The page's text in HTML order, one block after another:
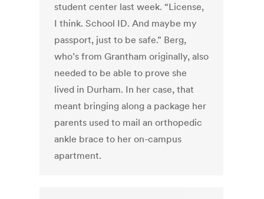
student center last week. “License,
I think. School ID. And maybe my
passport, just to be safe.” Berg,
who’s from Grantham originally, also
needed to be able to prove she
lived in Durham. In her case, that
meant bringing along a package her
parents used to mail an orthopedic
ankle brace to her on-campus
apartment.